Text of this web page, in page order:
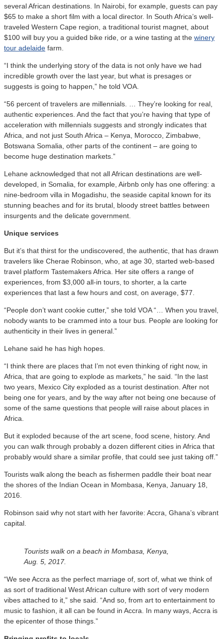
several African destinations. In Nairobi, for example, guests can pay
$65 to make a short film with a local director. In South Africa’s well-
traveled Western Cape region, a traditional tourist magnet, about
$100 will buy you a guided bike ride, or a wine tasting at the winery
tour adelaide farm.
“I think the underlying story of the data is not only have we had
incredible growth over the last year, but what is presages or
suggests is going to happen,” he told VOA.
“56 percent of travelers are millennials. … They’re looking for real,
authentic experiences. And the fact that you’re having that type of
acceleration with millennials suggests and strongly indicates that
Africa, and not just South Africa – Kenya, Morocco, Zimbabwe,
Botswana Somalia, other parts of the continent – are going to
become huge destination markets.”
Lehane acknowledged that not all African destinations are well-
developed, in Somalia, for example, Airbnb only has one offering: a
nine-bedroom villa in Mogadishu, the seaside capital known for its
stunning beaches and for its brutal, bloody street battles between
insurgents and the delicate government.
Unique services
But it’s that thirst for the undiscovered, the authentic, that has drawn
travelers like Cherae Robinson, who, at age 30, started web-based
travel platform Tastemakers Africa. Her site offers a range of
experiences, from $3,000 all-in tours, to shorter, a la carte
experiences that last a few hours and cost, on average, $77.
“People don’t want cookie cutter,” she told VOA “… When you travel,
nobody wants to be crammed into a tour bus. People are looking for
authenticity in their lives in general.”
Lehane said he has high hopes.
“I think there are places that I’m not even thinking of right now, in
Africa, that are going to explode as markets,” he said. “In the last
two years, Mexico City exploded as a tourist destination. After not
being one for years, and by the way after not being one because of
some of the same questions that people will raise about places in
Africa.
But it exploded because of the art scene, food scene, history. And
you can walk through probably a dozen different cities in Africa that
probably would share a similar profile, that could see just taking off.”
Tourists walk along the beach as fishermen paddle their boat near
the shores of the Indian Ocean in Mombasa, Kenya, January 18,
2016.
Robinson said why not start with her favorite: Accra, Ghana’s vibrant
capital.
Tourists walk on a beach in Mombasa, Kenya,
Aug. 5, 2017.
“We see Accra as the perfect marriage of, sort of, what we think of
as sort of traditional West African culture with sort of very modern
vibes attached to it,” she said. “And so, from art to entertainment to
music to fashion, it all can be found in Accra. In many ways, Accra is
the epicenter of those things.”